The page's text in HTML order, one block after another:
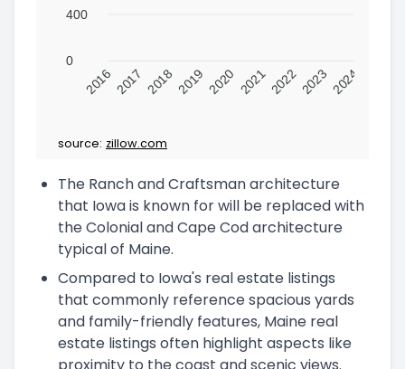
400
0
2016 2017 2018 2019 2020 202120222023 2024
source: zillow.com
The Ranch and Craftsman architecture
that Iowa is known for will be replaced with
the Colonial and Cape Cod architecture
typical of Maine.
Compared to Iowa's real estate listings
that commonly reference spacious yards
and family-friendly features, Maine real
estate listings often highlight aspects like
proximity to the coast and scenic views.